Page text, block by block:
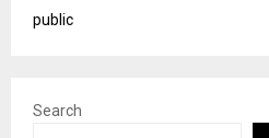
public
Search